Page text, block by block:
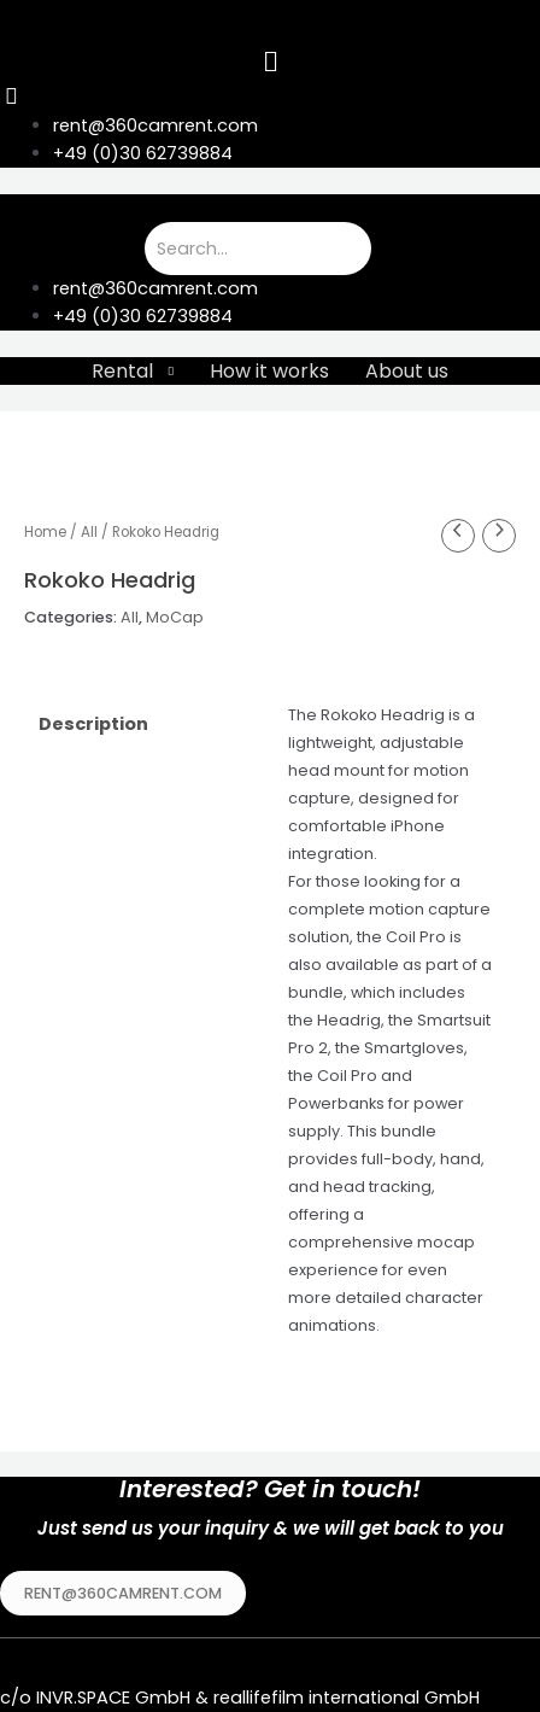
rent@360camrent.com
+49 (0)30 62739884
rent@360camrent.com
+49 (0)30 62739884
Rental How it works About us
Home / All / Rokoko Headrig
Rokoko Headrig
Categories: All,MoCap
Description
The Rokoko Headrig is a
lightweight, adjustable
head mount for motion
capture, designed for
comfortable iPhone
integration.
For those looking for a
complete motion capture
solution, the Coil Pro is
also available as part of a
bundle, which includes
the Headrig, the Smartsuit
Pro 2, the Smartgloves,
the Coil Pro and
Powerbanks for power
supply. This bundle
provides full-body, hand,
and head tracking,
offering a
comprehensive mocap
experience for even
more detailed character
animations.
Interested? Get in touch!
Just send us your inquiry & we will get back to you
RENT@360CAMRENT.COM
c/o INVR.SPACE GmbH & reallifefilm international GmbH